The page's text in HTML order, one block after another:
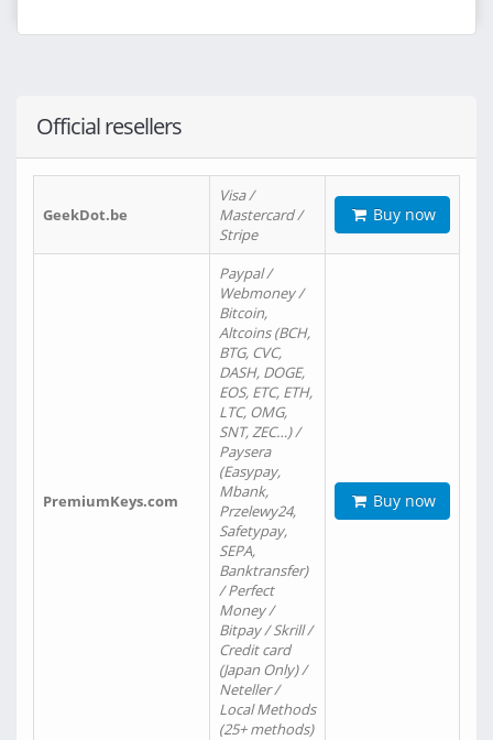
Official resellers
GeekDot.be
Visa /
Mastercard /
Stripe
Buy now
PremiumKeys.com
Paypal /
Webmoney /
Bitcoin,
Altcoins (BCH,
BTG, CVC,
DASH, DOGE,
EOS, ETC, ETH,
LTC, OMG,
SNT, ZEC…) /
Paysera
(Easypay,
Mbank,
Przelewy24,
Safetypay,
SEPA,
Banktransfer)
/ Perfect
Money /
Bitpay / Skrill /
Credit card
(Japan Only) /
Neteller /
Local Methods
(25+ methods)
Buy now